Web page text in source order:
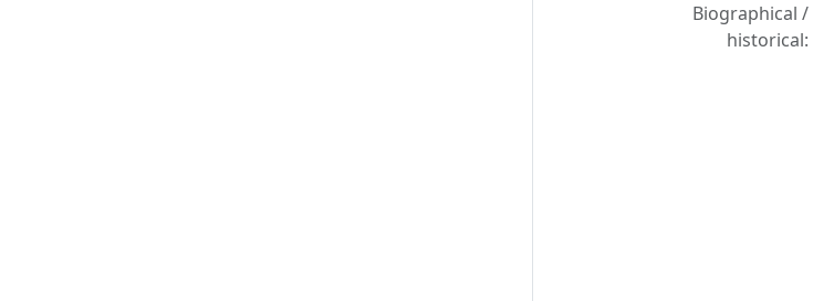
Biographical /
historical: